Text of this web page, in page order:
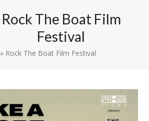
Rock The Boat Film
Festival
» Rock The Boat Film Festival